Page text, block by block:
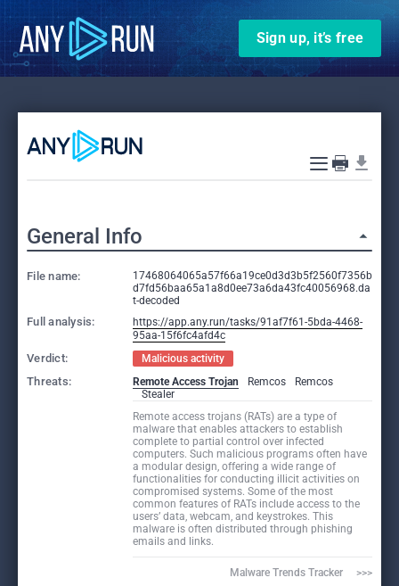
Sign up, it’s free
General Info
File name:
17468064065a57f66a19ce0d3d3b5f2560f7356b
d7fd56baa65a1a8d0ee73a6da43fc40056968.da
t-decoded
Full analysis:
https://app.any.run/tasks/91af7f61-5bda-4468-
95aa-15f6fc4afd4c
Verdict: Malicious activity
Threats: Remote Access Trojan Remcos
Remcos
Stealer
Remote access trojans (RATs) are a type of
malware that enables attackers to establish
complete to partial control over infected
computers. Such malicious programs often have
a modular design, offering a wide range of
functionalities for conducting illicit activities on
compromised systems. Some of the most
common features of RATs include access to the
users’ data, webcam, and keystrokes. This
malware is often distributed through phishing
emails and links.
Malware Trends Tracker     >>>